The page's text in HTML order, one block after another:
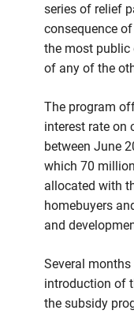
series of relief
consequence
the most public
of any of the
The program
interest rate on
between June
which 70
allocated with
homebuyers
and
Several
introduction of
the subsidy